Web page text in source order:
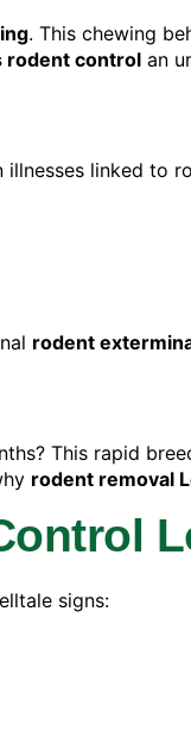
. This chewing
rodent control an
illnesses linked to
rodent
This rapid
rodent removal
signs: